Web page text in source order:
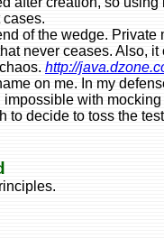
of the wedge.
never ceases. Also,
http://
on me. In my
with
decide to toss the